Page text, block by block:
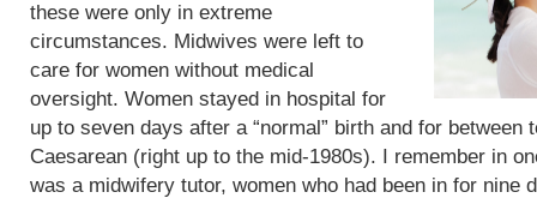
these were only in extreme
circumstances. Midwives were left to
care for women without medical
oversight. Women stayed in hospital for
up to seven days after a “normal” birth and for between
Caesarean (right up to the mid-1980s). I remember in
was a midwifery tutor, women who had been in for nine